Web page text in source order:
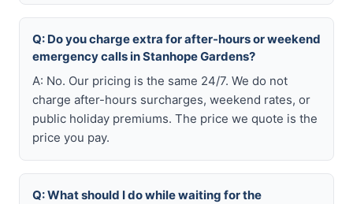
Q: Do you charge extra for after-hours or weekend
emergency calls in Stanhope Gardens?
A: No. Our pricing is the same 24/7. We do not
charge after-hours surcharges, weekend rates, or
public holiday premiums. The price we quote is the
price you pay.
Q: What should I do while waiting for the